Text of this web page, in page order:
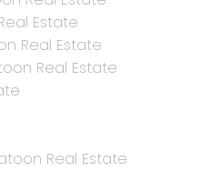
Estate
Real Estate
Real Estate
Real Estate